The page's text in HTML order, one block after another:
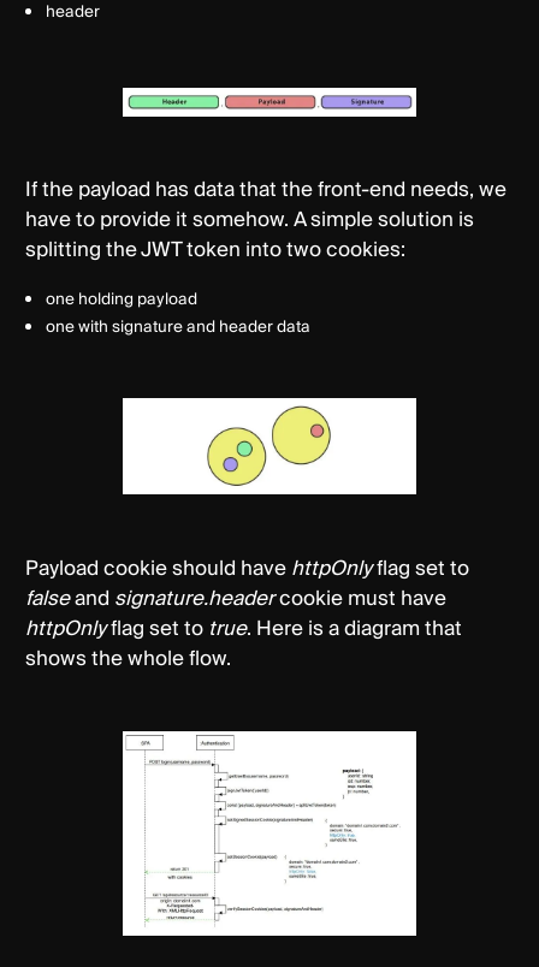
header
If the payload has data that the front-end needs, we
have to provide it somehow. A simple solution is
splitting the JWT token into two cookies:
one holding payload
one with signature and header data
Payload cookie should havehttpOnlyflag set to
falseand signature.headercookie must have
httpOnlyflag set to true. Here is a diagram that
shows the whole flow.